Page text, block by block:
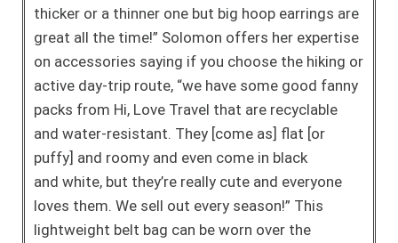
thicker or a thinner one but big hoop earrings are
great all the time!” Solomon offers her expertise
on accessories saying if you choose the hiking or
active day-trip route, “we have some good fanny
packs from Hi, Love Travel that are recyclable
and water-resistant. They [come as] flat [or
puffy] and roomy and even come in black
and white, but they’re really cute and everyone
loves them. We sell out every season!” This
lightweight belt bag can be worn over the